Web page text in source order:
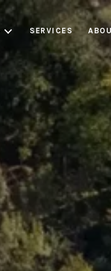
SERVICES